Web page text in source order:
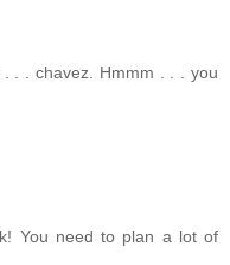
. . chavez. Hmmm . . . you
You need to plan a lot of